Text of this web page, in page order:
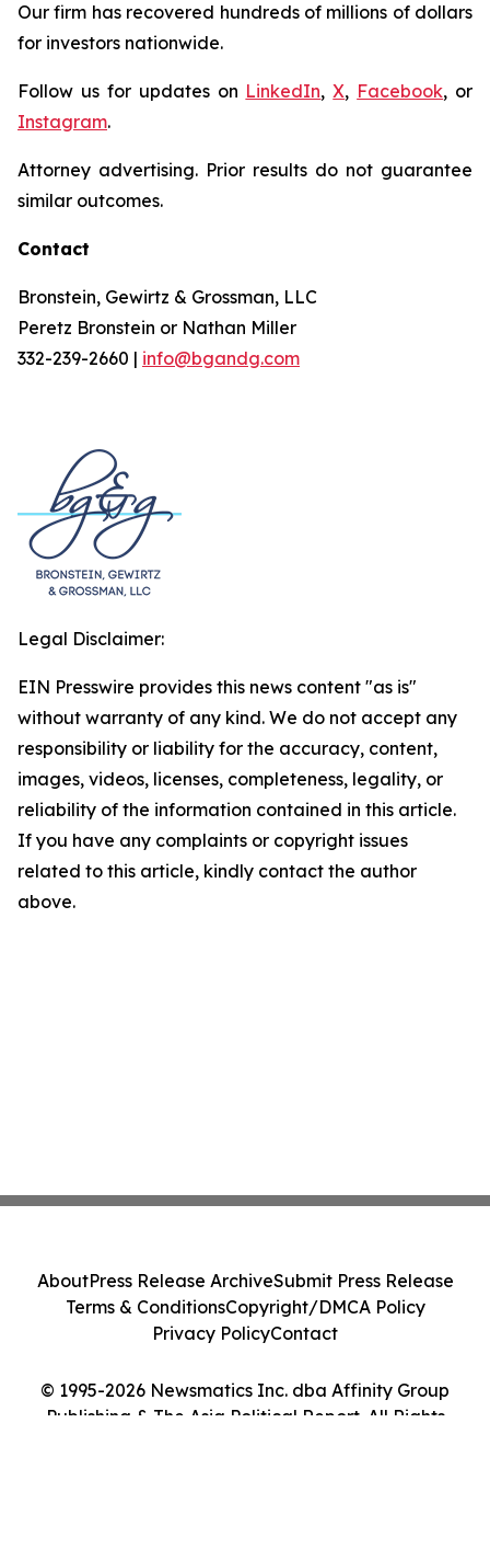
Our firm has recovered hundreds of millions of dollars
for investors nationwide.
Follow us for updates on LinkedIn,X, Facebook, or
Instagram.
Attorney advertising. Prior results do not guarantee
similar outcomes.
Contact
Bronstein, Gewirtz & Grossman, LLC
Peretz Bronstein or Nathan Miller
332-239-2660 | info@bgandg.com
Legal Disclaimer:
EIN Presswire provides this news content "as is"
without warranty of any kind. We do not accept any
responsibility or liability for the accuracy, content,
images, videos, licenses, completeness, legality, or
reliability of the information contained in this article.
If you have any complaints or copyright issues
related to this article, kindly contact the author
above.
© 1995-2026 Newsmatics Inc. dba Affinity Group
Publishing & The Asia Political Report. All Rights
AboutPress Release ArchiveSubmit Press Release
Terms & ConditionsCopyright/DMCA Policy
Privacy PolicyContact